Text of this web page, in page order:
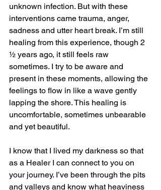
unknown infection. But with these
interventions came trauma, anger,
sadness and utter heart break. I’m still
healing from this experience, though 2
½ years ago, it still feels raw
sometimes. I try to be aware and
present in these moments, allowing the
feelings to flow in like a wave gently
lapping the shore. This healing is
uncomfortable, sometimes unbearable
and yet beautiful.
I know that I lived my darkness so that
as a Healer I can connect to you on
your journey. I’ve been through the pits
and valleys and know what heaviness